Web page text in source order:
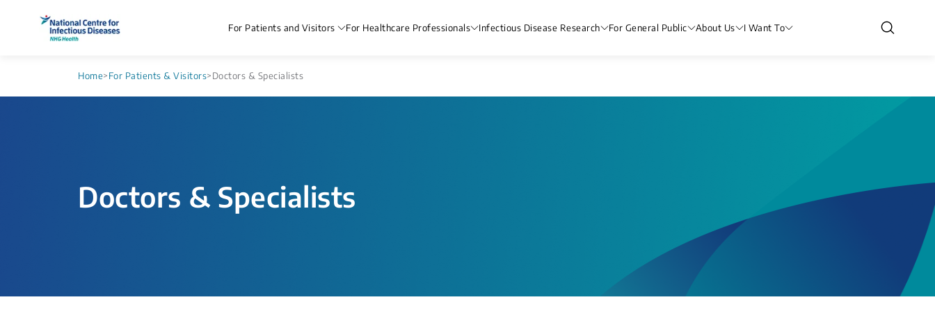
For Patients and Visitors For Healthcare Professionals Infectious Disease Research For General Public About Us I Want To
Home>For Patients & Visitors>Doctors & Specialists
Doctors & Specialists